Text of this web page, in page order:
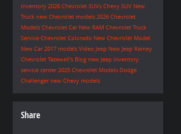
Inventory 2026 Chevrolet SUVs Chevy SUV New
Truck new Chevrolet models 2026 Chevrolet
Models Chevrolet Car New RAM Chevrolet Truck
Service Chevrolet Colorado New Chevrolet Model
New Car 2017 models Video Jeep New Jeep Ramey
Chevrolet Tazewell's Blog new Jeep inventory
service center 2025 Chevrolet Models Dodge
Challenger new Chevy models
Share